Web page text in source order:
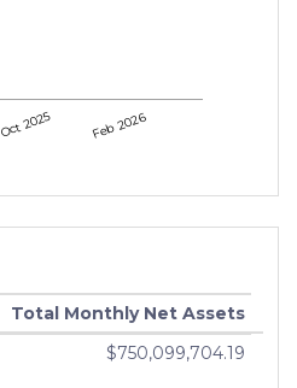
Oct 2025 Feb 2026
Total Monthly Net Assets
$750,099,704.19